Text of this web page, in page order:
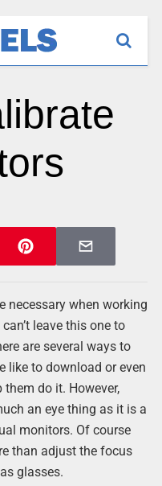
necessary when working
leave this one to
are several ways to
like to download or even
do it. However,
an eye thing as it is a
monitors. Of course
than adjust the focus
glasses.